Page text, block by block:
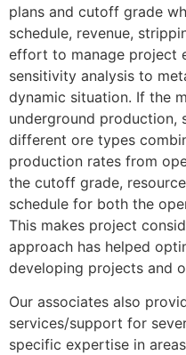
plans and cutoff grade
schedule, revenue,
effort to manage project
sensitivity analysis to
dynamic situation. If the
underground production,
different ore types
production rates from
the cutoff grade,
schedule for both the
This makes project
approach has helped
developing projects and
Our associates also
services/support for
specific expertise in